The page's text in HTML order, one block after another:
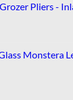
Pliers -
Monstera